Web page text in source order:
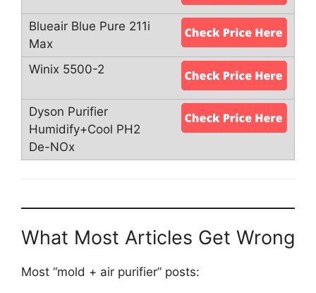
What Most Articles Get Wrong
Most “mold + air purifier” posts: